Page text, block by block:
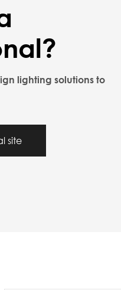
lighting solutions to
site